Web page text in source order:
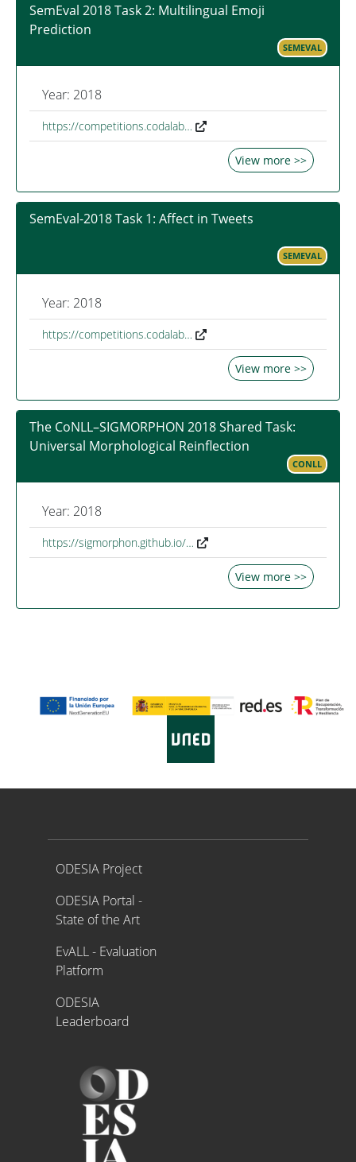
SemEval 2018 Task 2: Multilingual Emoji
Prediction
SEMEVAL
Year: 2018
https://competitions.codalab…
View more >>
SemEval-2018 Task 1: Affect in Tweets
SEMEVAL
Year: 2018
https://competitions.codalab…
View more >>
The CoNLL–SIGMORPHON 2018 Shared Task:
Universal Morphological Reinflection
CONLL
Year: 2018
https://sigmorphon.github.io/…
View more >>
Proyecto ODESIA
ODESIA Project
ODESIA Portal -
State of the Art
EvALL - Evaluation
Platform
ODESIA
Leaderboard